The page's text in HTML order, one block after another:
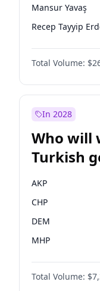
Mansur Yavaş
Recep Tayyip
Total Volume:
In 2028
Who will
Turkish
AKP
CHP
DEM
MHP
Total Volume: